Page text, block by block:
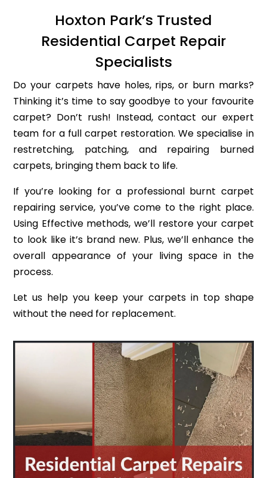
Hoxton Park’s Trusted
Residential Carpet Repair
Specialists
Do your carpets have holes, rips, or burn marks?
Thinking it’s time to say goodbye to your favourite
carpet? Don’t rush! Instead, contact our expert
team for a full carpet restoration. We specialise in
restretching, patching, and repairing burned
carpets, bringing them back to life.
If you’re looking for a professional burnt carpet
repairing service, you’ve come to the right place.
Using Effective methods, we’ll restore your carpet
to look like it’s brand new. Plus, we’ll enhance the
overall appearance of your living space in the
process.
Let us help you keep your carpets in top shape
without the need for replacement.